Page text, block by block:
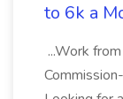
to 6k a
...Work